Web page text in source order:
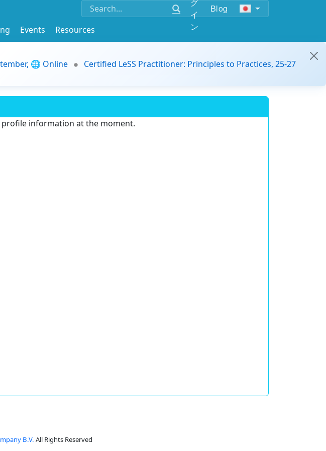
イ
ン
Blog
Events
Resources
🌐 Online
Certified LeSS Practitioner: Principles to Practices, 25-27
profile information at the moment.
B.V. All Rights Reserved